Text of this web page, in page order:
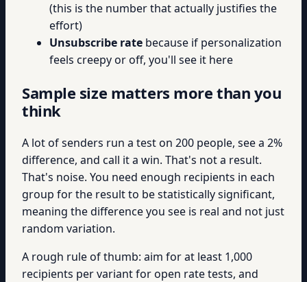
(this is the number that actually justifies the
effort)
Unsubscribe rate because if personalization
feels creepy or off, you'll see it here
Sample size matters more than you
think
A lot of senders run a test on 200 people, see a 2%
difference, and call it a win. That's not a result.
That's noise. You need enough recipients in each
group for the result to be statistically significant,
meaning the difference you see is real and not just
random variation.
A rough rule of thumb: aim for at least 1,000
recipients per variant for open rate tests, and